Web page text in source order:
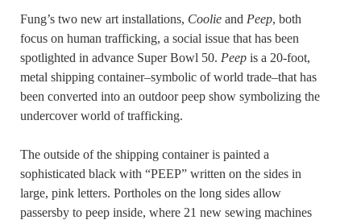
Fung’s two new art installations, Coolie and Peep, both
focus on human trafficking, a social issue that has been
spotlighted in advance Super Bowl 50. Peep is a 20-foot,
metal shipping container–symbolic of world trade–that has
been converted into an outdoor peep show symbolizing the
undercover world of trafficking.
The outside of the shipping container is painted a
sophisticated black with “PEEP” written on the sides in
large, pink letters. Portholes on the long sides allow
passersby to peep inside, where 21 new sewing machines